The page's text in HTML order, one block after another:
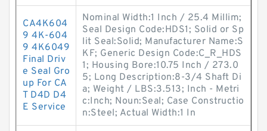
CA4K604
9 4K-604
9 4K6049
Final Driv
e Seal Gro
up For CA
T D4D D4
E Service
Nominal Width:1 Inch / 25.4 Millim;
Seal Design Code:HDS1; Solid or Sp
lit Seal:Solid; Manufacturer Name:S
KF; Generic Design Code:C_R_HDS
1; Housing Bore:10.75 Inch / 273.0
5; Long Description:8-3/4 Shaft Di
a; Weight / LBS:3.513; Inch - Metri
c:Inch; Noun:Seal; Case Constructio
n:Steel; Actual Width:1 In